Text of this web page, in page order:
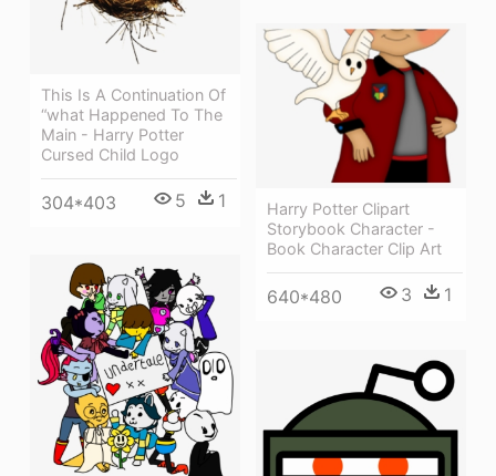
This Is A Continuation Of
“what Happened To The
Main - Harry Potter
Cursed Child Logo
304*403 5 1
Harry Potter Clipart
Storybook Character -
Book Character Clip Art
640*480 3 1